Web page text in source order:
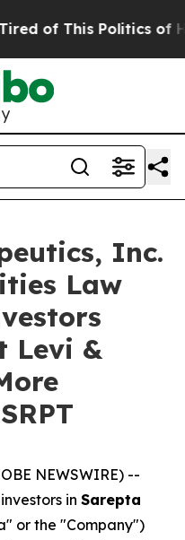
of This Politics of
Inc.
Law
Levi &
NEWSWIRE) --
in Sarepta
or the "Company")